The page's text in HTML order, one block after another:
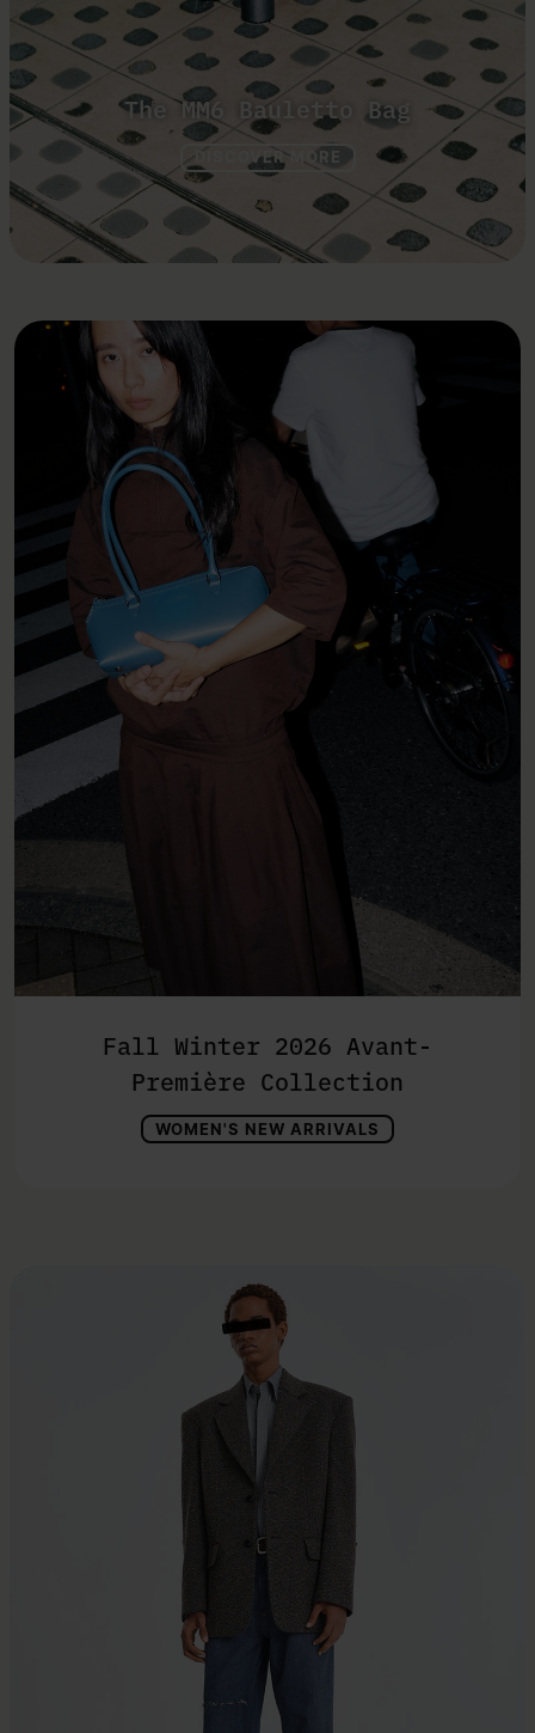
The MM6 Bauletto Bag
DISCOVER MORE
Fall Winter 2026 Avant-
Première Collection
WOMEN'S NEW ARRIVALS